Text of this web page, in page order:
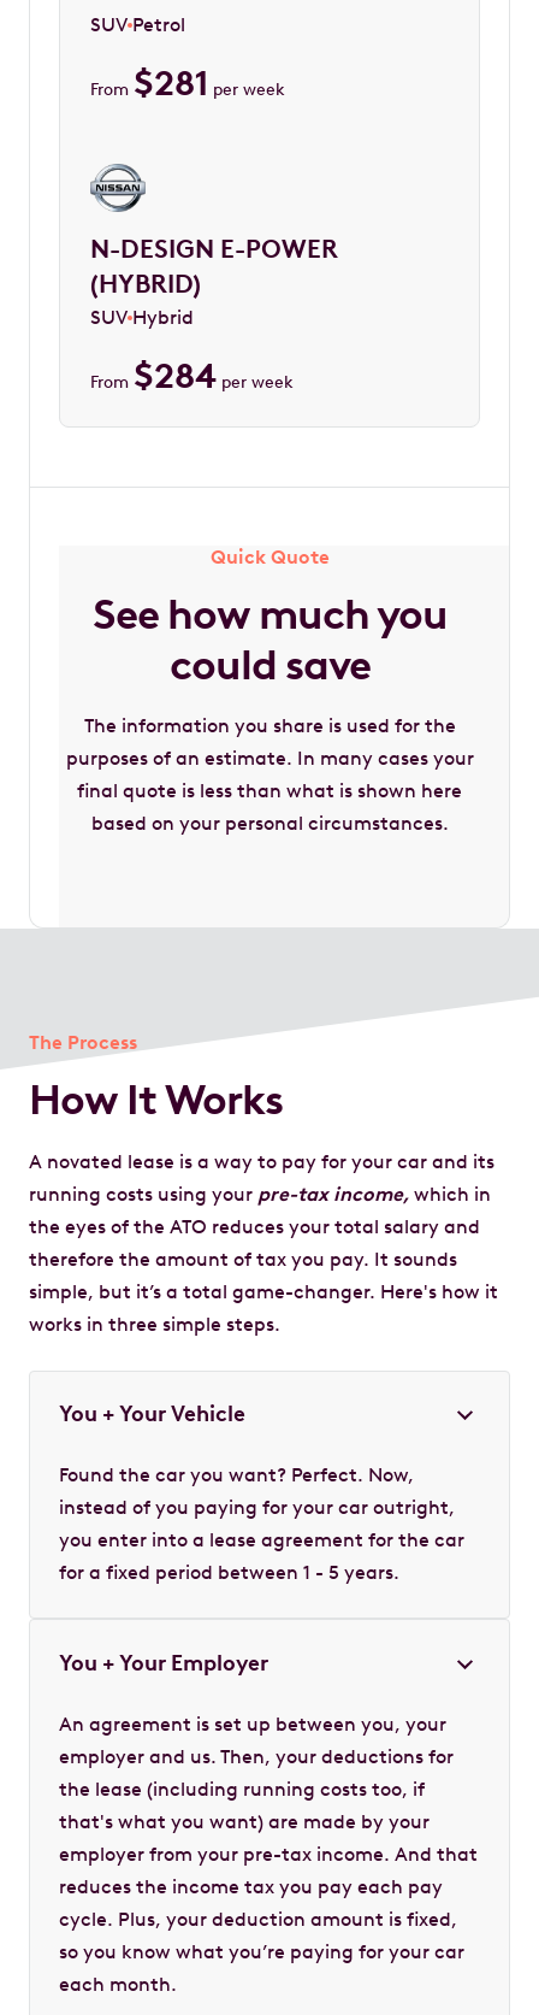
SUV Petrol
From $281 per week
N-DESIGN E-POWER
(HYBRID)
SUV Hybrid
From $284per week
Quick Quote
See how much you
could save
The information you share is used for the
purposes of an estimate. In many cases your
final quote is less than what is shown here
based on your personal circumstances.
The Process
How It Works
A novated lease is a way to pay for your car and its
running costs using your pre-tax income, which in
the eyes of the ATO reduces your total salary and
therefore the amount of tax you pay. It sounds
simple, but it’s a total game-changer. Here's how it
works in three simple steps.
You + Your Vehicle
Found the car you want? Perfect. Now,
instead of you paying for your car outright,
you enter into a lease agreement for the car
for a fixed period between 1 - 5 years.
You + Your Employer
An agreement is set up between you, your
employer and us. Then, your deductions for
the lease (including running costs too, if
that's what you want) are made by your
employer from your pre-tax income. And that
reduces the income tax you pay each pay
cycle. Plus, your deduction amount is fixed,
so you know what you’re paying for your car
each month.